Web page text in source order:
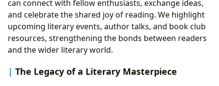
can connect with fellow enthusiasts, exchange ideas,
and celebrate the shared joy of reading. We highlight
upcoming literary events, author talks, and book club
resources, strengthening the bonds between readers
and the wider literary world.
The Legacy of a Literary Masterpiece